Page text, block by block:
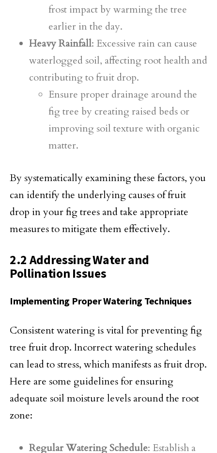
frost impact by warming the tree
earlier in the day.
Heavy Rainfall: Excessive rain can cause
waterlogged soil, affecting root health and
contributing to fruit drop.
Ensure proper drainage around the
fig tree by creating raised beds or
improving soil texture with organic
matter.
By systematically examining these factors, you
can identify the underlying causes of fruit
drop in your fig trees and take appropriate
measures to mitigate them effectively.
2.2 Addressing Water and
Pollination Issues
Implementing Proper Watering Techniques
Consistent watering is vital for preventing fig
tree fruit drop. Incorrect watering schedules
can lead to stress, which manifests as fruit drop.
Here are some guidelines for ensuring
adequate soil moisture levels around the root
zone:
Regular Watering Schedule: Establish a